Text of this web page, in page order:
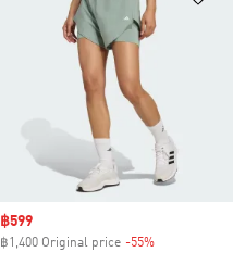
Sale price
฿599
฿1,400 Original price -55%